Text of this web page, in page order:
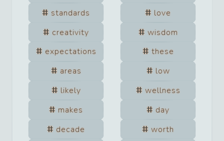
standards
love
creativity
wisdom
expectations
these
areas
low
likely
wellness
makes
day
decade
worth